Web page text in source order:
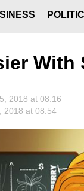
With
2018 at 08:16
2018 at 08:54